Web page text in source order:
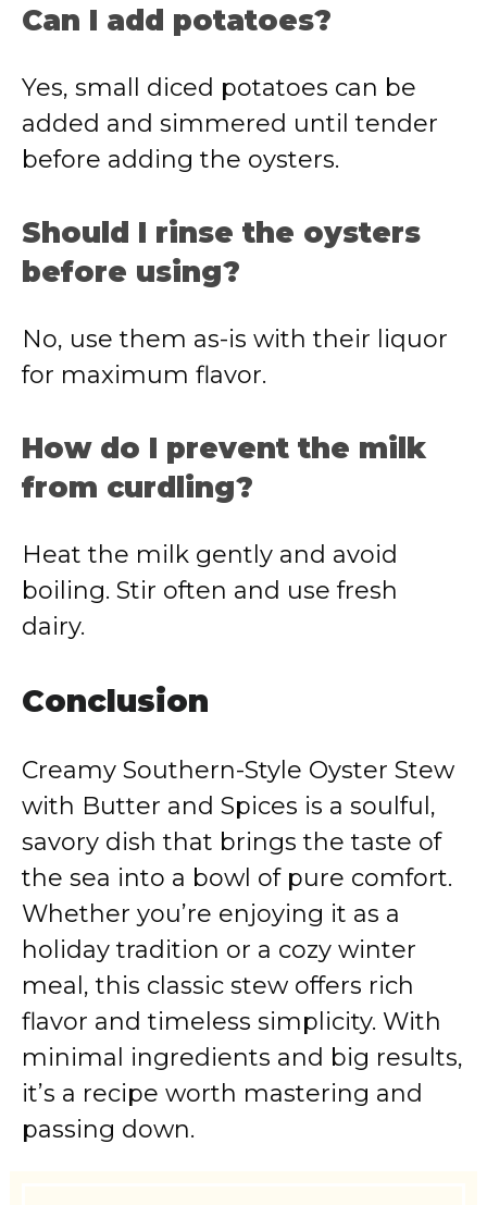
Can I add potatoes?
Yes, small diced potatoes can be
added and simmered until tender
before adding the oysters.
Should I rinse the oysters
before using?
No, use them as-is with their liquor
for maximum flavor.
How do I prevent the milk
from curdling?
Heat the milk gently and avoid
boiling. Stir often and use fresh
dairy.
Conclusion
Creamy Southern-Style Oyster Stew
with Butter and Spices is a soulful,
savory dish that brings the taste of
the sea into a bowl of pure comfort.
Whether you’re enjoying it as a
holiday tradition or a cozy winter
meal, this classic stew offers rich
flavor and timeless simplicity. With
minimal ingredients and big results,
it’s a recipe worth mastering and
passing down.